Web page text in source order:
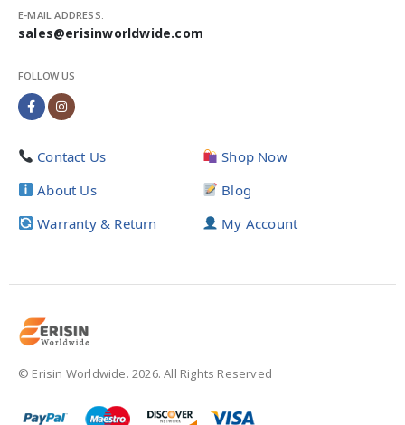
E-MAIL ADDRESS:
sales@erisinworldwide.com
FOLLOW US
Contact Us
About Us
Warranty & Return
Shop Now
Blog
My Account
© Erisin Worldwide. 2026. All Rights Reserved